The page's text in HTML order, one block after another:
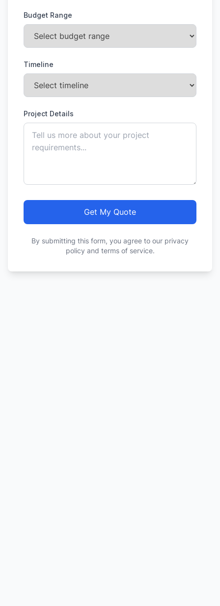
Budget Range
Timeline
Project Details
Get My Quote
By submitting this form, you agree to our privacy
policy and terms of service.